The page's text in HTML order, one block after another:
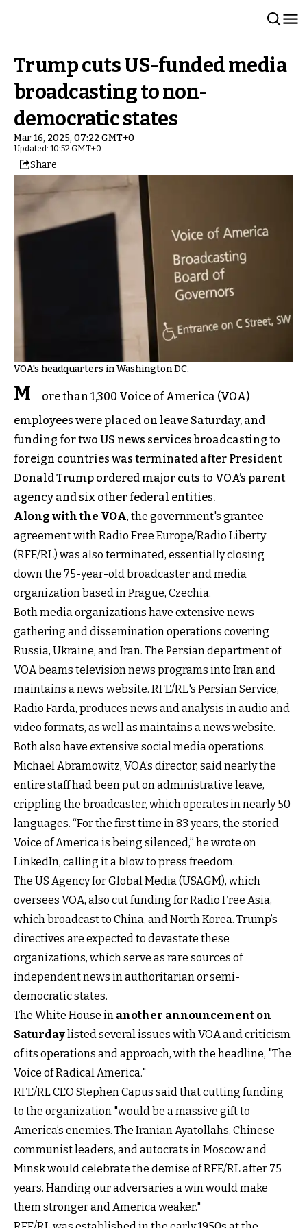
Trump cuts US-funded media
broadcasting to non-
democratic states
Mar 16, 2025, 07:22 GMT+0
Updated: 10:52 GMT+0
Share
VOA's headquarters in Washington DC.
M
ore than 1,300 Voice of America (VOA)
employees were placed on leave Saturday, and
funding for two US news services broadcasting to
foreign countries was terminated after President
Donald Trump ordered major cuts to VOA’s parent
agency and six other federal entities.
Along with the VOA, the government's grantee
agreement with Radio Free Europe/Radio Liberty
(RFE/RL) was also terminated, essentially closing
down the 75-year-old broadcaster and media
organization based in Prague, Czechia.
Both media organizations have extensive news-
gathering and dissemination operations covering
Russia, Ukraine, and Iran. The Persian department of
VOA beams television news programs into Iran and
maintains a news website. RFE/RL's Persian Service,
Radio Farda, produces news and analysis in audio and
video formats, as well as maintains a news website.
Both also have extensive social media operations.
Michael Abramowitz, VOA’s director, said nearly the
entire staff had been put on administrative leave,
crippling the broadcaster, which operates in nearly 50
languages. “For the first time in 83 years, the storied
Voice of America is being silenced,” he wrote on
LinkedIn, calling it a blow to press freedom.
The US Agency for Global Media (USAGM), which
oversees VOA, also cut funding for Radio Free Asia,
which broadcast to China, and North Korea. Trump’s
directives are expected to devastate these
organizations, which serve as rare sources of
independent news in authoritarian or semi-
democratic states.
The White House in another announcement on
Saturdaylisted several issues with VOA and criticism
of its operations and approach, with the headline, "The
Voice of Radical America."
RFE/RL CEO Stephen Capus said that cutting funding
to the organization "would be a massive gift to
America’s enemies. The Iranian Ayatollahs, Chinese
communist leaders, and autocrats in Moscow and
Minsk would celebrate the demise of RFE/RL after 75
years. Handing our adversaries a win would make
them stronger and America weaker."